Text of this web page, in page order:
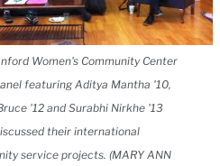
Women's Community Center
featuring Aditya Mantha '10,
'12 and Surabhi Nirkhe '13
their international
service projects. (MARY ANN